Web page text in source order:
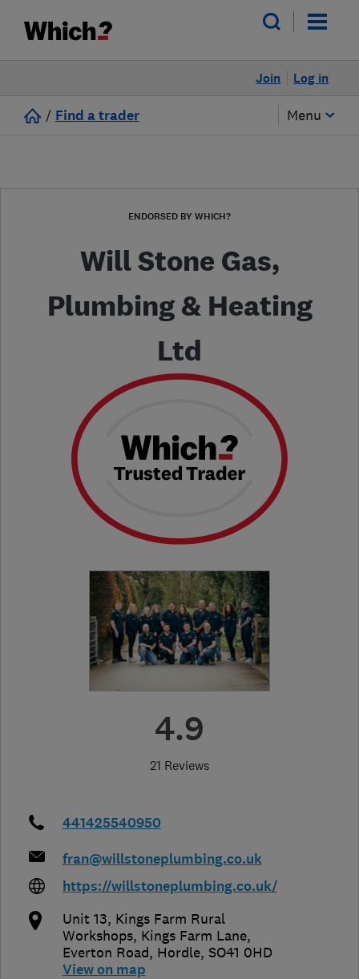
Log in
Join
/ Find a trader Menu
ENDORSED BY WHICH?
Will Stone Gas,
Plumbing & Heating
Ltd
4.9
21 Reviews
441425540950
fran@willstoneplumbing.co.uk
https://willstoneplumbing.co.uk/
Unit 13, Kings Farm Rural
Workshops, Kings Farm Lane,
Everton Road, Hordle, SO41 0HD
View on map